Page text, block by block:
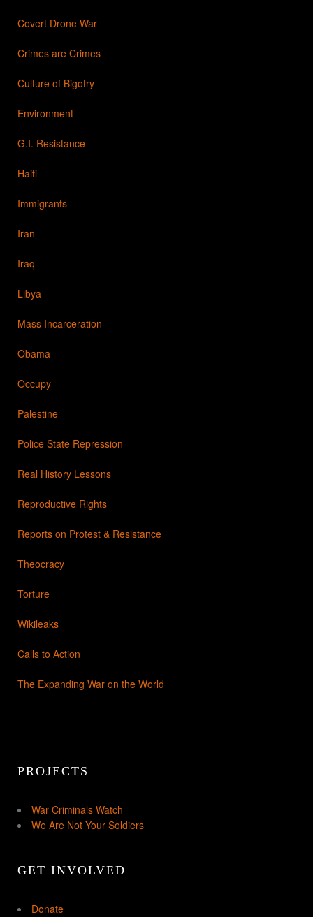
Covert Drone War
Crimes are Crimes
Culture of Bigotry
Environment
G.I. Resistance
Haiti
Immigrants
Iran
Iraq
Libya
Mass Incarceration
Obama
Occupy
Palestine
Police State Repression
Real History Lessons
Reproductive Rights
Reports on Protest & Resistance
Theocracy
Torture
Wikileaks
Calls to Action
The Expanding War on the World
PROJECTS
War Criminals Watch
We Are Not Your Soldiers
GET INVOLVED
Donate